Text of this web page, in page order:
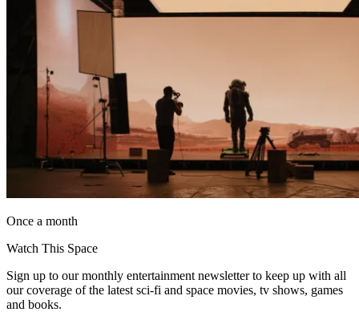
Once a month
Watch This Space
Sign up to our monthly entertainment newsletter to keep up with all
our coverage of the latest sci-fi and space movies, tv shows, games
and books.